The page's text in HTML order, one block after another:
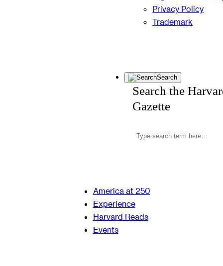
Privacy Policy
Trademark
Search
Search the
Gazette
America at 250
Experience
Harvard Reads
Events